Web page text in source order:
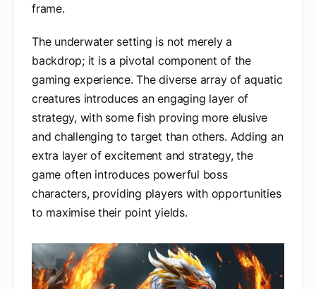
frame.
The underwater setting is not merely a
backdrop; it is a pivotal component of the
gaming experience. The diverse array of aquatic
creatures introduces an engaging layer of
strategy, with some fish proving more elusive
and challenging to target than others. Adding an
extra layer of excitement and strategy, the
game often introduces powerful boss
characters, providing players with opportunities
to maximise their point yields.